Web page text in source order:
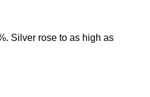
Silver rose to as high as